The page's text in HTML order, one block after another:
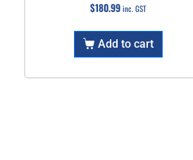
$180.99 inc. GST
Add to cart